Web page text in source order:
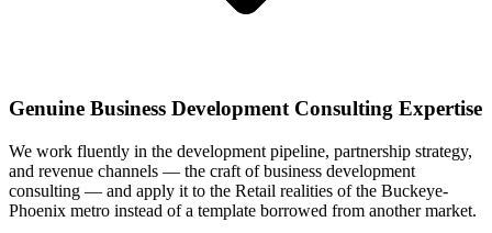
Genuine Business Development Consulting Expertise
We work fluently in the development pipeline, partnership strategy,
and revenue channels — the craft of business development
consulting — and apply it to the Retail realities of the Buckeye-
Phoenix metro instead of a template borrowed from another market.